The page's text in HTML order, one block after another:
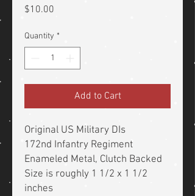
$10.00
Quantity *
Add to Cart
Original US Military DIs
172nd Infantry Regiment
Enameled Metal, Clutch Backed
Size is roughly 1 1/2 x 1 1/2
inches